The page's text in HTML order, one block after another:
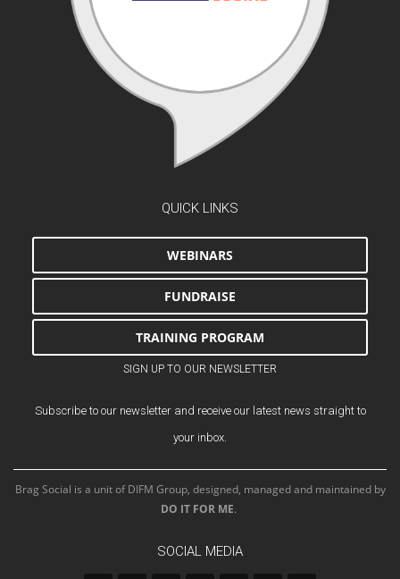
QUICK LINKS
WEBINARS
FUNDRAISE
TRAINING PROGRAM
SIGN UP TO OUR NEWSLETTER
Subscribe to our newsletter and receive our latest news straight to
your inbox.
Brag Social is a unit of DIFM Group, designed, managed and maintained by
DO IT FOR ME.
SOCIAL MEDIA